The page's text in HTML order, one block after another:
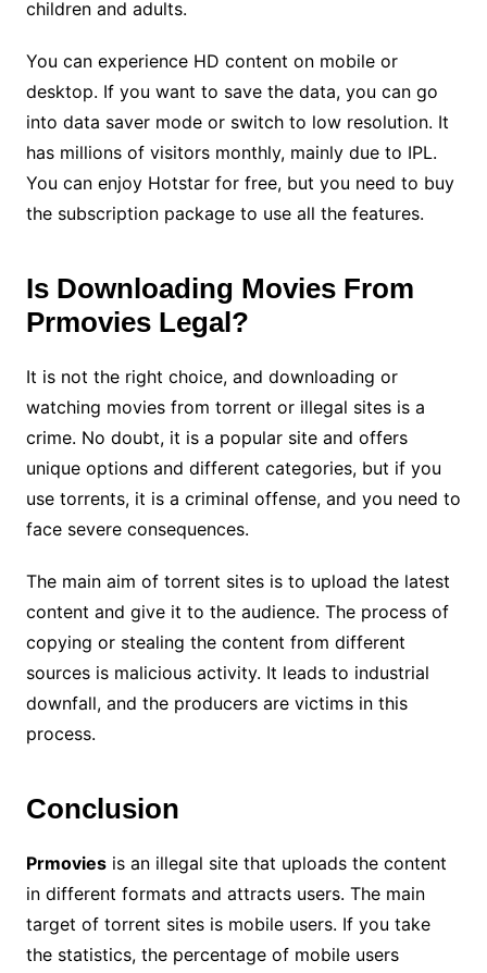
children and adults.
You can experience HD content on mobile or
desktop. If you want to save the data, you can go
into data saver mode or switch to low resolution. It
has millions of visitors monthly, mainly due to IPL.
You can enjoy Hotstar for free, but you need to buy
the subscription package to use all the features.
Is Downloading Movies From
Prmovies Legal?
It is not the right choice, and downloading or
watching movies from torrent or illegal sites is a
crime. No doubt, it is a popular site and offers
unique options and different categories, but if you
use torrents, it is a criminal offense, and you need to
face severe consequences.
The main aim of torrent sites is to upload the latest
content and give it to the audience. The process of
copying or stealing the content from different
sources is malicious activity. It leads to industrial
downfall, and the producers are victims in this
process.
Conclusion
Prmoviesis an illegal site that uploads the content
in different formats and attracts users. The main
target of torrent sites is mobile users. If you take
the statistics, the percentage of mobile users